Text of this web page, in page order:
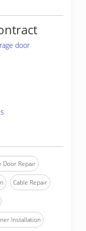
door
Door Repair
Cable Repair
Installation